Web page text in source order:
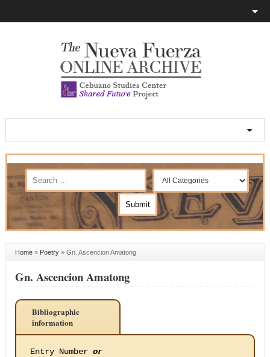
Home» Poetry» Gn. Ascencion Amatong
Gn. Ascencion Amatong
Bibliographic
information
Entry Number or